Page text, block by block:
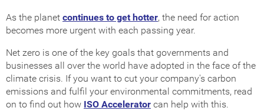
As the planet continues to get hotter, the need for action
becomes more urgent with each passing year.
Net zero is one of the key goals that governments and
businesses all over the world have adopted in the face of the
climate crisis. If you want to cut your company's carbon
emissions and fulfil your environmental commitments, read
on to find out how ISO Accelerator can help with this.